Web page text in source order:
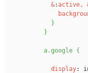
&:active,
}
}
a.google {
display: